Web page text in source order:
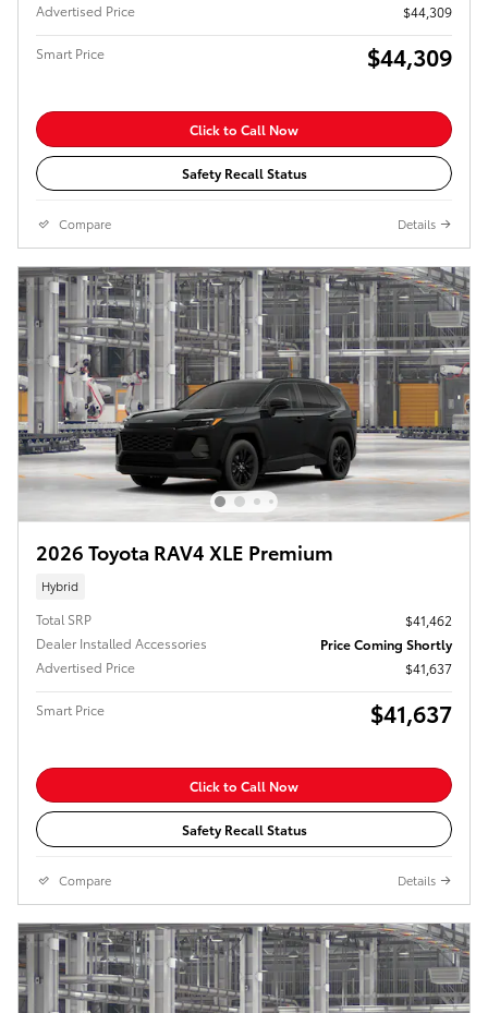
Advertised Price
$44,309
Smart Price $44,309
Click to Call Now
Safety Recall Status
Compare Details
2026 Toyota RAV4 XLE Premium
Hybrid
Total SRP
$41,462
Dealer Installed Accessories
Price Coming Shortly
Advertised Price
$41,637
Smart Price $41,637
Click to Call Now
Safety Recall Status
Compare Details